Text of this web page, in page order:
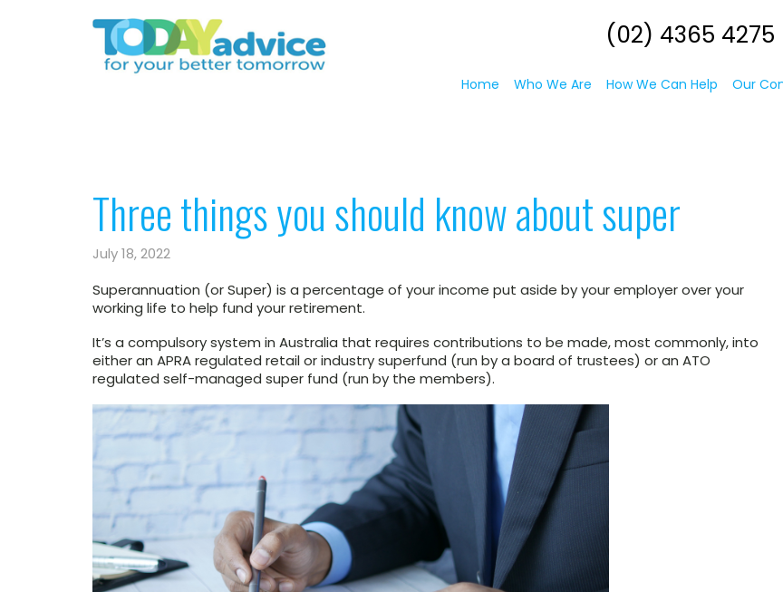
(02) 4365 4275
Home Who We Are How We Can Help Our
Three things you should know about super
July 18, 2022
Superannuation (or Super) is a percentage of your income put aside by your employer over your
working life to help fund your retirement.
It’s a compulsory system in Australia that requires contributions to be made, most commonly, into
either an APRA regulated retail or industry superfund (run by a board of trustees) or an ATO
regulated self-managed super fund (run by the members).